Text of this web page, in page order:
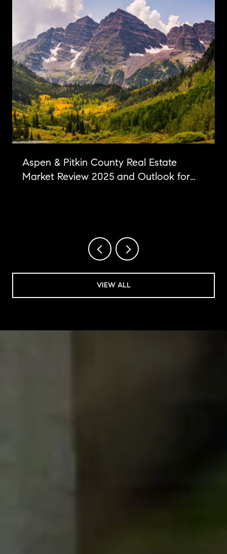
Aspen & Pitkin County Real Estate
Market Review 2025 and Outlook for
VIEW ALL